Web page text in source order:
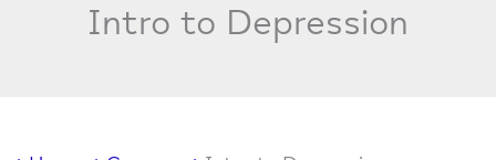
Intro to Depression